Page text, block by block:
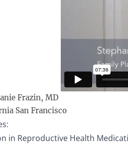
Frazin, MD
San Francisco
in Reproductive Health